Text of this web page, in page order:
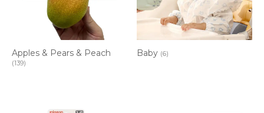
Apples & Pears & Peach
(139)
Baby (6)